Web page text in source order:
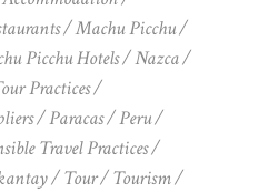
Machu Picchu
Picchu Hotels
Nazca
Practices
Paracas
Peru
Travel Practices
Tour
Tourism